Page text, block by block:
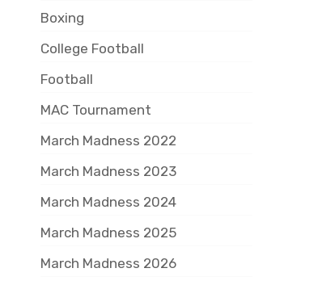
Boxing
College Football
Football
MAC Tournament
March Madness 2022
March Madness 2023
March Madness 2024
March Madness 2025
March Madness 2026